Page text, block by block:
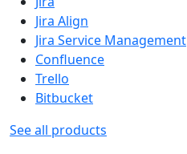
Jira Align
Jira Service Management
Confluence
Trello
Bitbucket
See all products